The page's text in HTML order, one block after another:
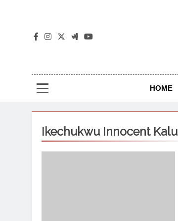
HOME
Ikechukwu Innocent Kalu